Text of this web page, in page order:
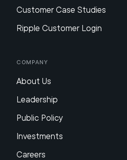
Customer Case Studies
Ripple Customer Login
Company
About Us
Leadership
Public Policy
Investments
Careers